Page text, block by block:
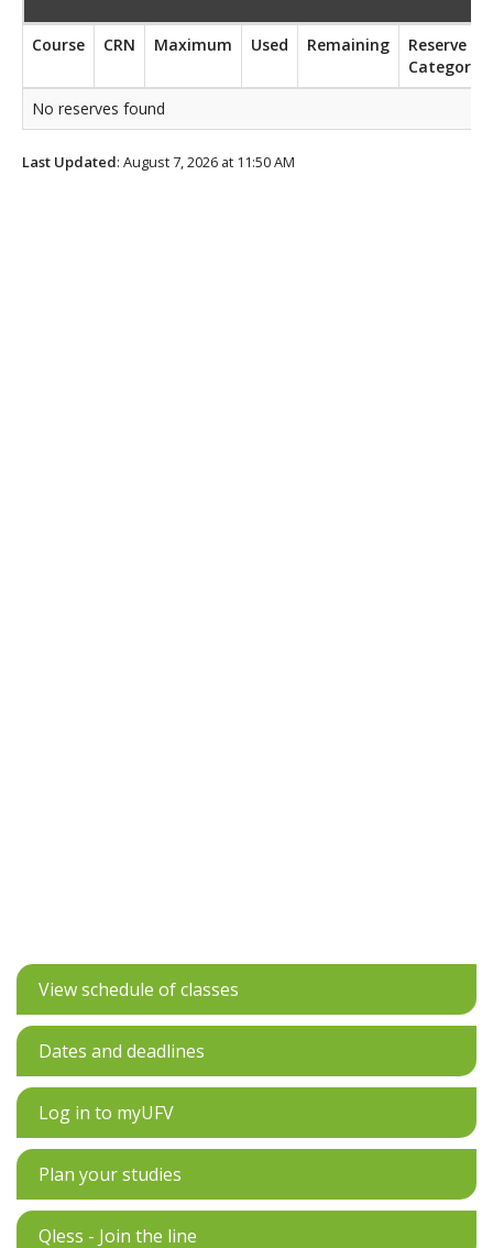
View schedule of classes
Dates and deadlines
Log in to myUFV
Plan your studies
Qless - Join the line